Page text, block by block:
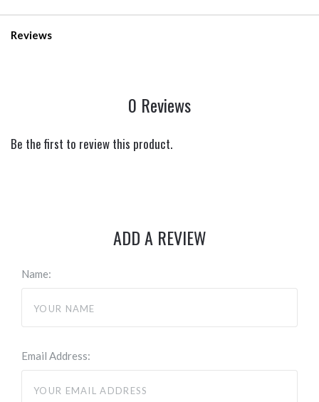
Reviews
0 Reviews
Be the first to review this product.
ADD A REVIEW
Name:
Email Address: